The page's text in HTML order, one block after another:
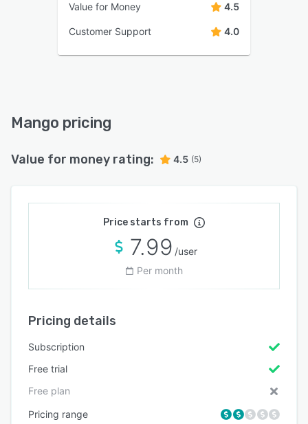
Value for Money 4.5
Customer Support 4.0
Mango pricing
Value for money rating: 4.5 (5)
Price starts from
7.99 /user
Per month
Pricing details
Subscription
Free trial
Free plan
Pricing range